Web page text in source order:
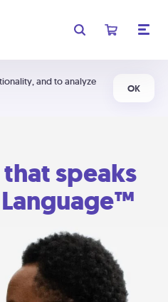
and to analyze
OK
speaks